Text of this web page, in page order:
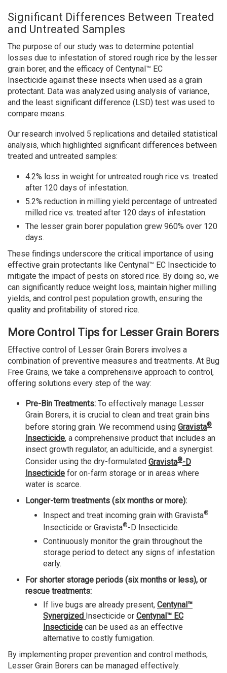
Significant Differences Between Treated
and Untreated Samples
The purpose of our study was to determine potential
losses due to infestation of stored rough rice by the lesser
grain borer, and the efficacy of Centynal™ EC
Insecticide against these insects when used as a grain
protectant. Data was analyzed using analysis of variance,
and the least significant difference (LSD) test was used to
compare means.
Our research involved 5 replications and detailed statistical
analysis, which highlighted significant differences between
treated and untreated samples:
4.2% loss in weight for untreated rough rice vs. treated
after 120 days of infestation.
5.2% reduction in milling yield percentage of untreated
milled rice vs. treated after 120 days of infestation.
The lesser grain borer population grew 960% over 120
days.
These findings underscore the critical importance of using
effective grain protectants like Centynal™ EC Insecticide to
mitigate the impact of pests on stored rice. By doing so, we
can significantly reduce weight loss, maintain higher milling
yields, and control pest population growth, ensuring the
quality and profitability of stored rice.
More Control Tips for Lesser Grain Borers
Effective control of Lesser Grain Borers involves a
combination of preventive measures and treatments. At Bug
Free Grains, we take a comprehensive approach to control,
offering solutions every step of the way:
Pre-Bin Treatments: To effectively manage Lesser
Grain Borers, it is crucial to clean and treat grain bins
before storing grain. We recommend using Gravista®
Insecticide, a comprehensive product that includes an
insect growth regulator, an adulticide, and a synergist.
Consider using the dry-formulated Gravista®-D
Insecticide for on-farm storage or in areas where
water is scarce.
Longer-term treatments (six months or more):
Inspect and treat incoming grain with Gravista®
Insecticide or Gravista®-D Insecticide.
Continuously monitor the grain throughout the
storage period to detect any signs of infestation
early.
For shorter storage periods (six months or less), or
rescue treatments:
If live bugs are already present, Centynal™
Synergized Insecticide or Centynal™ EC
Insecticide can be used as an effective
alternative to costly fumigation.
By implementing proper prevention and control methods,
Lesser Grain Borers can be managed effectively.